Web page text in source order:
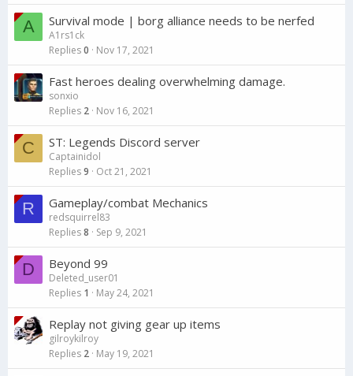
k c
A Survival mode | borg alliance needs to be nerfed
A1rs1ck
Replies0 Nov 17, 2021
Fast heroes dealing overwhelming damage.
sonxio
Replies 2 Nov 16, 2021
C ST: Legends Discord server
Captainidol
Replies9 Oct 21, 2021
R Gameplay/combat Mechanics
redsquirrel83
Replies8 Sep 9, 2021
D Beyond 99
Deleted_user01
Replies 1 May 24, 2021
Replay not giving gear up items
gilroykilroy
Replies 2 May 19, 2021